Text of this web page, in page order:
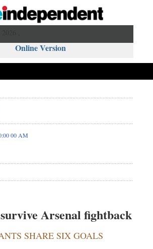
Online Version
00 AM
Arsenal fightback
SHARE SIX GOALS